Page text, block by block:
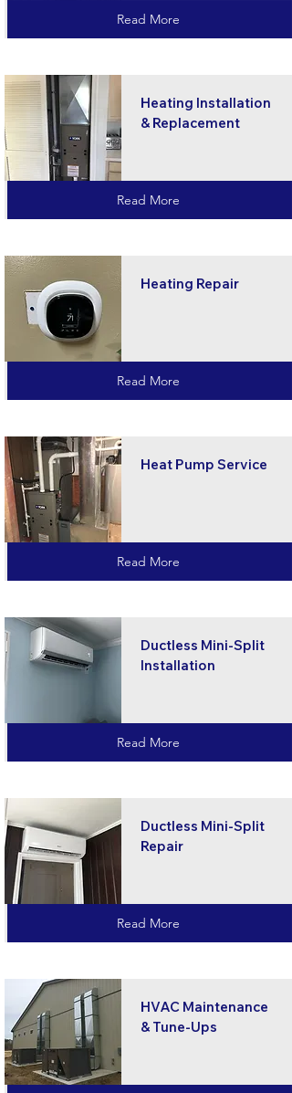
Read More
Heating Installation
& Replacement
Read More
Heating Repair
Read More
Heat Pump Service
Read More
Ductless Mini-Split
Installation
Read More
Ductless Mini-Split
Repair
Read More
HVAC Maintenance
& Tune-Ups